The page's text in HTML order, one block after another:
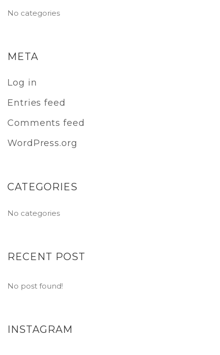
No categories
META
Log in
Entries feed
Comments feed
WordPress.org
CATEGORIES
No categories
RECENT POST
No post found!
INSTAGRAM